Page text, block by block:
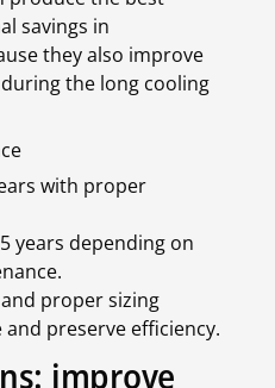
savings in
they also improve
the long cooling
with proper
years depending on
proper sizing
and preserve efficiency.
improve